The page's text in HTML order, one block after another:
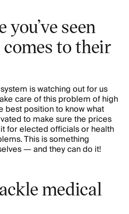
seen
to their
is watching out for us
care of this problem of high
best position to know what
to make sure the prices
for elected officials or health
This is something
— and they can do it!
medical